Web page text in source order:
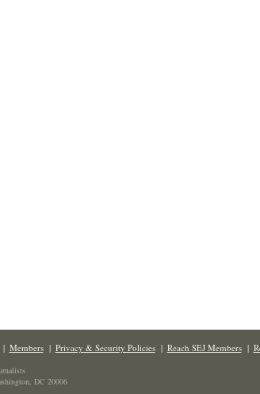
| Members| Privacy & Security Policies| Reach SEJ Members|
DC 20006